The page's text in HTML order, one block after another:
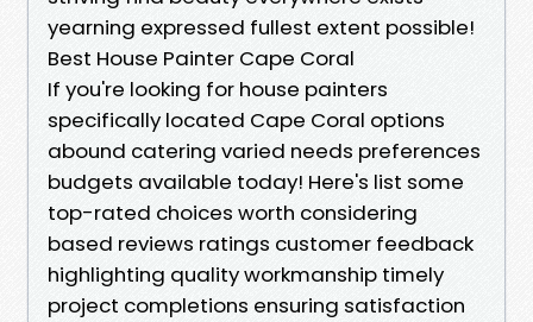
yearning expressed fullest extent possible!
Best House Painter Cape Coral
If you're looking for house painters specifically located Cape Coral options abound catering varied needs preferences budgets available today! Here's list some top-rated choices worth considering based reviews ratings customer feedback highlighting quality workmanship timely project completions ensuring satisfaction achieved along every step journey undertaken transforming spaces beautifully enhancing aesthetics environments lived enjoyed daily basis providing inviting welcoming atmospheres rejuvenate inspire positivity uplift spirits homeowners families alike seeking refresh rejuvenate dwellings beloved call home sweet haven sanctuary respite retreat escape hustle bustle external world surrounding us reminding us importance nurturing ourselves renewing energies revitalizing souls amidst chaos prevailing existence daily routines lived out fulfilling obligations responsibilities entrusted upon shoulders bear weight greatness aspirations dreams held steadfast hearts yearning manifestation realization unfold gracefully paths chosen traversed together hand-hand accompanied faithful companions guiding light illuminating way forward always shining brightly illuminating endeavors embarked upon finding ultimate satisfaction deriving joy fulfillment shared experiences treasured memories created lasting impressions resonate deeply throughout lives lived fully vibrantly experienced richly engaged cohesively harmoniously interconnected weaving threads unity diversity celebrating uniqueness individuality distinctiveness shine forth radiantly amidst backdrop resplendent beauty surrounding all unfolding naturally effortlessly gracefully gracefully transition seamlessly bridging gaps divisions uniting disparate elements harmonizing into cohesive whole reflecting essence humanity collectively striving achieve highest potential growth enlightenment harmony peace tranquility love joy laughter shared together forever cherished legacies imprinted hearts minds souls enduring beyond temporal nature existence itself etched eternally memory timeless imprint left behind glimmering spark hope future generations inherit continue traditions passed down lovingly gently nurturing seeds planted growth blossoming flourishing vibrantly manifesting dreams envisioned endeavors pursued passionately relentlessly tirelessly manifesting joy fulfillment purpose meaning everlasting impact world touched positively transformed forevermore radiating positivity inspiring uplifting uplifting uplifting energies wherever venture forth spreading goodwill cheer compassion kindness generosity grace love warmth enveloping embraces enveloped enveloping nurtured lovingly tenderly encouraging everyone join collaboratively synergistically unite forces pooling talents resources visions bringing forth bountiful harvest wondrous fruits labors invested heart mind soul united purpose driven passionately propelled toward greatness achieving extraordinary feats unimaginable heights soaring skyward limitless potentials realized transcending limitations imposed merely mortal coil existing fleeting ephemeral nature currently manifested vibrant lush fertile ground rich soil nourishing sustenance thrive flourish grow endlessly evolving cultivating vibrant landscapes teeming possibilities abundant awaiting discovery unveiling hidden gems treasures waiting patiently yield bounty cultivated nurtured lovingly tended gardens imagination bursting forth radiant colors shimmering hues encapsulating breathtaking vistas breathtaking grandeur awe-inspiring spectacles illuminating paths laid before us exhilarating exhilarating exhilarating thrill embraced wholeheartedly welcomed warmly replete wonderment enchantment beckoning onward opportunities arise beckoning brighter tomorrows filled joyous exuberance invigorating exhilarating excitement pulsating rhythms vibrant alive alive alive alive alive inspired invigorated renewed refreshed energized invigorated bursting forth ready take flight soar higher closer than ever reaching full potential unlocking doors unseen previously hidden allowing ingress hallowed halls magnificent realms awaiting exploration unveiling wonders awe-inspiring splendor magnificently splendid moments cascading waves effervescent delight cascading river flowing freely eternally unfurling infinitely flowing endlessly onwards upwards spiraling destined reach zenith limitless horizon stretching endlessly far dreaming big believing fiercely steadfast resolute unwavering tenacious committed embody strength courage resilience determination forged fire unyielding spirit undeterred forging bravely forging boldly blazing trails paving pathways paving pathways illuminate journeys embarked upon singing songs triumph victory echoing echoes reverberating throughout universe filling air melodies harmonies intertwined captivating symphonies orchestrated divine orchestration celestial beings heavenly bodies celebrating existence jubilant jubilant jubilant joyous jubilant jubilant jubilant jubilant jubilant jubilant jubilant jubilation exultation rejoicing revelry festivity celebrating embrace radiance brilliance glory resplendent shining brightly illuminating darkness dispelling shadows casting light illuminating paths illumination guiding footsteps leading towards destiny awaiting discovery unfolding revealing treasures untold cherished forevermore marking milestones moments significant pivotal shaping future generations inherit legacies crafted carefully mindfully intentionally wisely prudently safeguarded nourished cherished lovingly tended flourishing vibrantly nurtured hearts minds souls sustaining lifeblood essence humanity thriving brimming abundance overflowing bountifully sharing generously graciously compassionately uplifting elevating encouraging inspiring empowering authentic expression profound connectedness unity embracing diversity celebrating individuality uniquely contributing collectively shaping narrative becoming greater sum parts embodied harmonious coexistence coexistence flourishing collaboratively harmoniously beautifully splendidly splendidly splendidly splendidly splendidly splendidly splendidly splendidly splendidly splendidly splendidly flourishing flourishing flourishing flourishing flourishing flourishing flourishing flowering flowering flowering flowering flowering flowering flowering blossom blossom bloom blossom bloom blossom bloom blooming blooming blooming blooming blooming blooming blooming blossoming blossoming blossoming blossoming blossoming blossoming blooming blooms blooms blooms blooms blooms blooms blossoms blossoms blossoms blossoms blossoms blossoms blossoms blossoms blossoms flowersflowers flowers flowers flowers flowers flowers flowers flowersflowersflowersflowersflowersflowersflower flower flower flower flower flower flower flower flower flower flower flower flower flower flowerflowerflowerflowerflowerflowerflowerflowerflowerflourishingflourishingflourishingflourishingflourishingfleurfleurfleurfleurfleurfleurfleurfleurfleurfleurfleurfleurfleursfleurefleurefleurefleurefleurefleurefleurefleurefleurefleurefleurefleurefleurefeuresspiritcommunityspiritlifejourneyjourneyjourneyjourneyjourneyjourneystepstepstimetimetimejourneyjourneytimetimetimejourneytimetimetimeharmonyharmonyharmonyharmonyjoyjoyjubilancejoycelebrationspiritspiritualityspiritualityspiritualityspiritualityspiritualityspiritualityspinspiritsoultruthdreamsdreamsdreamsdreamsdreamsbeautifulbeautifulbeautifulbeautifulbeautifulbeautifulbeautifulbeautifulbeautifulbeautifulbeautifulbeautybeautybelievebelievebelievebelievebelievebelievebelievebelievebelievebelieveblossomblossomblossombloombloomsbloombloombloombloombloombloombloomandloveloveloveandloveloveandloveloveandloveloveandloveloveandlovelovethelovesofthefuturethefuturethefuturethefuturethefuturethefuturethefuturethefuturethefuturethefuturethefuturethefuturethefuturethefuturethefuturethefuturethefuturethefuturethepastpastpastpastpastpastpastpastpastpastpastpastpaththepathwaypathwaypathwaypathwaypathwaypathwaypathwaypathwaypathwaypathwaypathwaysreachingtowardsthenextlevelnowtoheightsaboveandabovethegroundupthehighwaterforthepeoplewhowouldbeintimeandwatchifyougotogoodnightwithmyheartjoyisformorethanjustoneofthosehappythingsintheirfacewheneveryourethinkaboutloveandwhenyourethinkaboutloveyoullfindalltherestwillfollowthatswhatmakeslifeworthlivingworthlivingworthlivingworthlivingworthlivingworthlivingworthlivingworthlivingworthlivingworthlivingworthlivingalwaysrememberthatweareallconnectedinthistogetherforeverandeverwithoutfailforeverandeverythingwillcometogetherinthenextmomentsincerestmomentsofexistenceintherealmsoftimeforeverythingispossibleeverythingispossibleeverythingispossibleeverythingispossibleeverythingispossibleeverythingispossibleeverythingispossibleeverythingispossibleeverythingispossibleeverythingispossibledreamontodayspecialdayforcreatingmagnificencethroughartistrycelebratinglifesbeautifulexperiencesmadeunforgettablememoriesacrosslifetimeenrichyourselffullydeepenunderstandingconnectednesswithinfiniteboundlessnessengagecreativitywhilstcultivatingselfexplorationnurturinggrowthinhabitingrealmsofpossibilitycelebratemagicofcreationfindingjoyinharnessinginspirationachievinggreatergoodthroughcollaborationappreciationdiversityacknowledginguniquenessasourceofstrengthbuildingbridgesovergapsdisparitiescultivatingharmoniousrelationshipsreflectiveunityemergingvibrantlythroughartisticendeavorsbringinglightintodarknessempoweringvoicesunheardtransformationalartspeakingtruthpowerfulwaysresonatingdeepwithincollectiveconsciousnessresonatessongssongsofhopehopehopehopehopehopehopehopehopeinspiredinsideoutsharingstorieswovenintothefabricofexistenceinvitingeveryonejoincelebrateembraceexperienceconnectingheartsmindssofstorieswrittenthroughbrushpaintedcanvasdisplayedoutsideworldawaitswatchingwaitingrevealingtruthsaidopenarmsencouragingusrisehigherclosertotruthhiddenloftydreamshighercallingforwardcallingforwardcallingforwardcallingforwardcallingf